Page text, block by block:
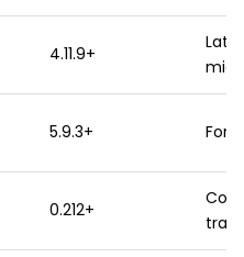
4.11.9+
5.9.3+ For
0.212+